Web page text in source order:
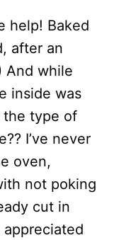
help! Baked
after an
And while
inside was
the type of
I’ve never
oven,
not poking
cut in